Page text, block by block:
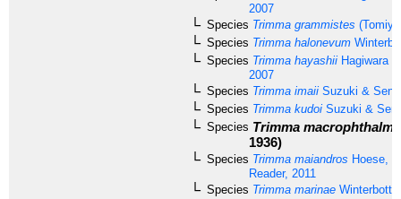
2007
Species Trimma grammistes
Species Trimma halonevum
Species Trimma hayashii Hagiwara
2007
Species Trimma imaii Suzuki &
Species Trimma kudoi Suzuki &
Species Trimma macrophthalma
1936)
Species Trimma maiandros Hoese,
Reader, 2011
Species Trimma marinae